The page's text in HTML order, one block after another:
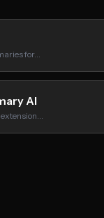
for…
AI